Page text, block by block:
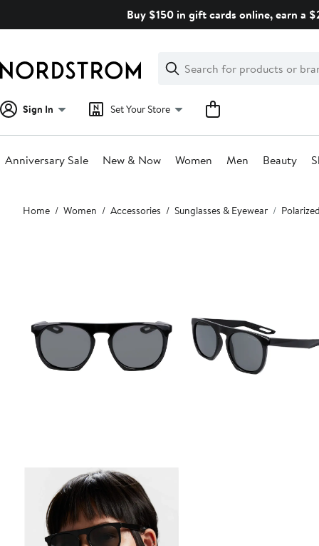
Buy $150 in gift cards online, earn a
Search
Clear
Clear
Search
Sign In Set Your Store
Anniversary Sale New & Now Women Men Beauty
Main
content
Home Women Accessories Sunglasses & Eyewear